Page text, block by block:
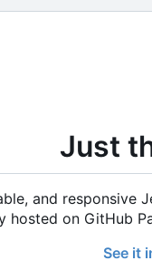
Just
and responsive
hosted on GitHub
See it